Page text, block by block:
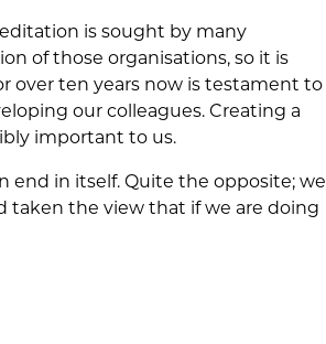
is sought by many
of those organisations, so it is
over ten years now is testament to
our colleagues. Creating a
important to us.
end in itself. Quite the opposite; we
taken the view that if we are doing